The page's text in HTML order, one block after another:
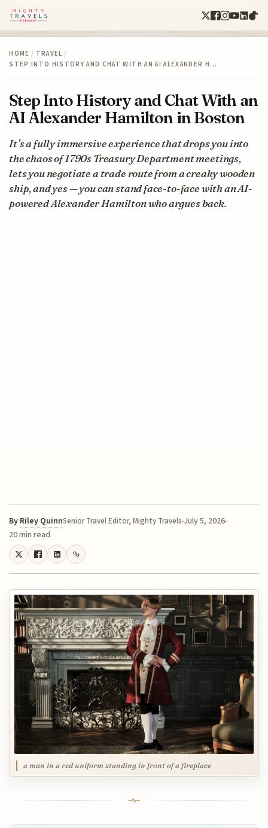
HOME / TRAVEL /
STEP INTO HISTORY AND CHAT WITH AN AI ALEXANDER H…
Step Into History and Chat With an
AI Alexander Hamilton in Boston
It’s a fully immersive experience that drops you into
the chaos of 1790s Treasury Department meetings,
lets you negotiate a trade route from a creaky wooden
ship, and yes — you can stand face-to-face with an AI-
powered Alexander Hamilton who argues back.
By Riley QuinnSenior Travel Editor, Mighty Travels July 5, 2026
20 min read
a man in a red uniform standing in front of a fireplace